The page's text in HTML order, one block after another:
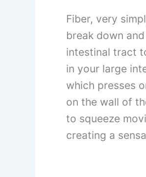
Fiber, very
break down
intestinal tract
in your large
which presses
on the wall of
to squeeze
creating a